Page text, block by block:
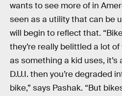
wants to see more of in
seen as a utility that can be
will begin to reflect that.
they’re really belittled a lot of
as something a kid uses, it’s
D.U.I. then you’re degraded
bike,” says Pashak. “But